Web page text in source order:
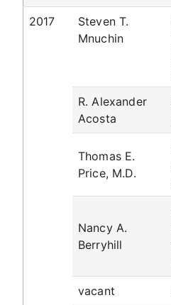
2017
Steven T.
Mnuchin
R. Alexander
Acosta
Thomas E.
Price, M.D.
Nancy A.
Berryhill
vacant